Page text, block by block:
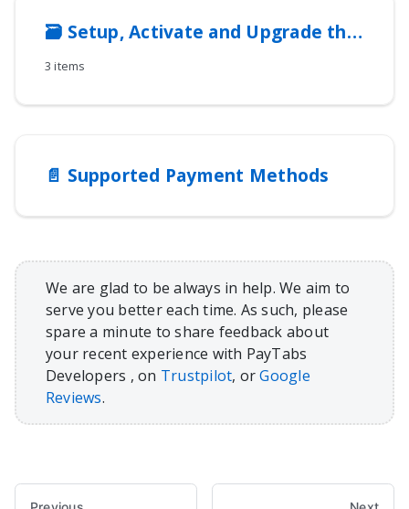
🗃️ Setup, Activate and Upgrade the integration method
3 items
📄️ Supported Payment Methods
We are glad to be always in help. We aim to
serve you better each time. As such, please
spare a minute to share feedback about
your recent experience with PayTabs
Developers , on Trustpilot, orGoogle
Reviews.